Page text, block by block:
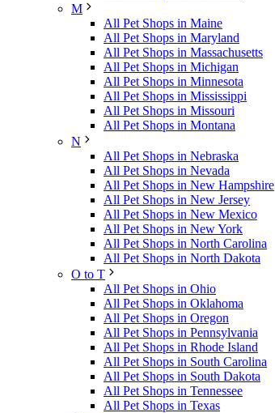
M
All Pet Shops in Maine
All Pet Shops in Maryland
All Pet Shops in Massachusetts
All Pet Shops in Michigan
All Pet Shops in Minnesota
All Pet Shops in Mississippi
All Pet Shops in Missouri
All Pet Shops in Montana
N
All Pet Shops in Nebraska
All Pet Shops in Nevada
All Pet Shops in New Hampshire
All Pet Shops in New Jersey
All Pet Shops in New Mexico
All Pet Shops in New York
All Pet Shops in North Carolina
All Pet Shops in North Dakota
O to T
All Pet Shops in Ohio
All Pet Shops in Oklahoma
All Pet Shops in Oregon
All Pet Shops in Pennsylvania
All Pet Shops in Rhode Island
All Pet Shops in South Carolina
All Pet Shops in South Dakota
All Pet Shops in Tennessee
All Pet Shops in Texas